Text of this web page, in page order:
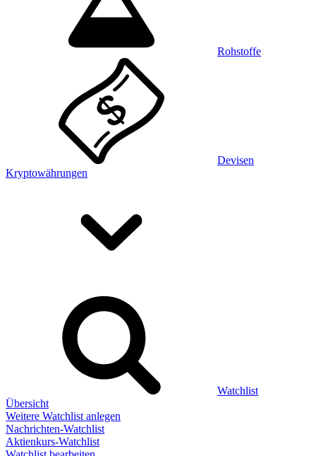
Rohstoffe
Devisen
Kryptowährungen
Watchlist
Übersicht
Weitere Watchlist anlegen
Nachrichten-Watchlist
Aktienkurs-Watchlist